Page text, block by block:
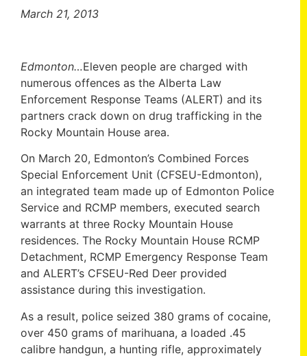
March 21, 2013
Edmonton…Eleven people are charged with
numerous offences as the Alberta Law
Enforcement Response Teams (ALERT) and its
partners crack down on drug trafficking in the
Rocky Mountain House area.
On March 20, Edmonton’s Combined Forces
Special Enforcement Unit (CFSEU-Edmonton),
an integrated team made up of Edmonton Police
Service and RCMP members, executed search
warrants at three Rocky Mountain House
residences. The Rocky Mountain House RCMP
Detachment, RCMP Emergency Response Team
and ALERT’s CFSEU-Red Deer provided
assistance during this investigation.
As a result, police seized 380 grams of cocaine,
over 450 grams of marihuana, a loaded .45
calibre handgun, a hunting rifle, approximately